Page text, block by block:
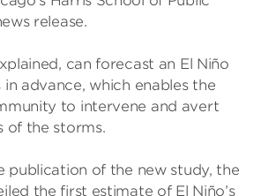
release.
can forecast an El Niño
advance, which enables the
to intervene and avert
of the storms.
publication of the new study, the
the first estimate of El Niño’s